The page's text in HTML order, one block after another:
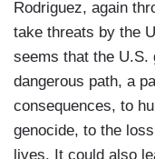
Rodriguez, again
take threats by the
seems that the U.S.
dangerous path, a
consequences, to
genocide, to the
lives. It could also